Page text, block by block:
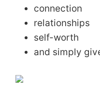
connection
relationships
self-worth
and simply